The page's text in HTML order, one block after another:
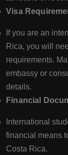
Visa
If you are an
Rica, you will
requirements.
embassy or
details.
Financial
International
financial means
Costa Rica.